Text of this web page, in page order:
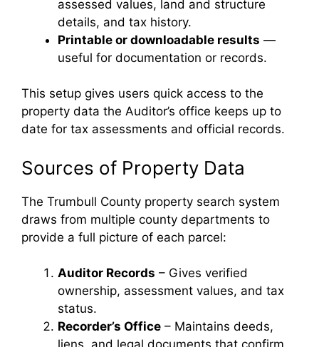
assessed values, land and structure
details, and tax history.
Printable or downloadable results —
useful for documentation or records.
This setup gives users quick access to the
property data the Auditor’s office keeps up to
date for tax assessments and official records.
Sources of Property Data
The Trumbull County property search system
draws from multiple county departments to
provide a full picture of each parcel:
Auditor Records – Gives verified
ownership, assessment values, and tax
status.
Recorder’s Office – Maintains deeds,
liens, and legal documents that confirm